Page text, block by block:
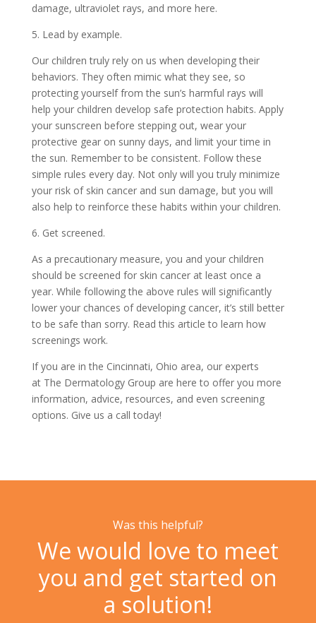
damage, ultraviolet rays, and more here.
5. Lead by example.
Our children truly rely on us when developing their
behaviors. They often mimic what they see, so
protecting yourself from the sun’s harmful rays will
help your children develop safe protection habits. Apply
your sunscreen before stepping out, wear your
protective gear on sunny days, and limit your time in
the sun. Remember to be consistent. Follow these
simple rules every day. Not only will you truly minimize
your risk of skin cancer and sun damage, but you will
also help to reinforce these habits within your children.
6. Get screened.
As a precautionary measure, you and your children
should be screened for skin cancer at least once a
year. While following the above rules will significantly
lower your chances of developing cancer, it’s still better
to be safe than sorry. Read this article to learn how
screenings work.
If you are in the Cincinnati, Ohio area, our experts
at The Dermatology Group are here to offer you more
information, advice, resources, and even screening
options. Give us a call today!
Was this helpful?
We would love to meet
you and get started on
a solution!